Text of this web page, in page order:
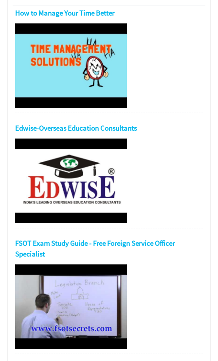
How to Manage Your Time Better
Edwise-Overseas Education Consultants
FSOT Exam Study Guide - Free Foreign Service Officer
Specialist